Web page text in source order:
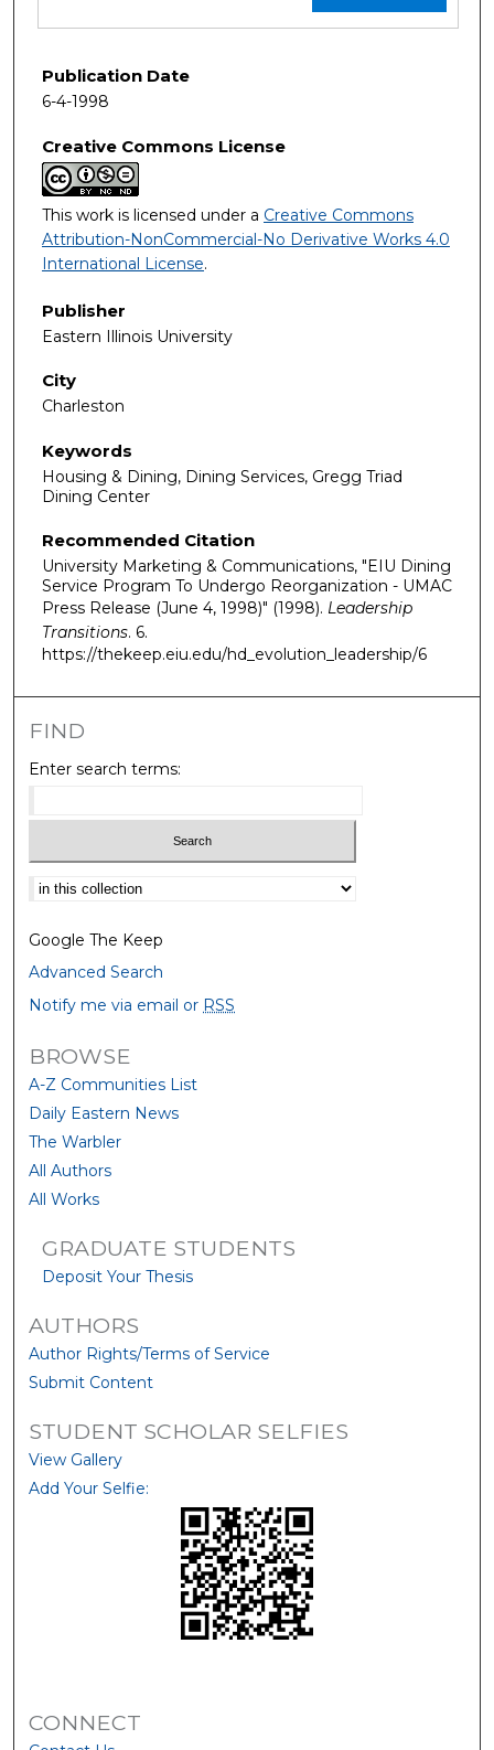
Publication Date
6-4-1998
Creative Commons License
This work is licensed under a Creative Commons
Attribution-NonCommercial-No Derivative Works 4.0
International License.
Publisher
Eastern Illinois University
City
Charleston
Keywords
Housing & Dining, Dining Services, Gregg Triad
Dining Center
Recommended Citation
University Marketing & Communications, "EIU Dining
Service Program To Undergo Reorganization - UMAC
Press Release (June 4, 1998)" (1998). Leadership
Transitions. 6.
https://thekeep.eiu.edu/hd_evolution_leadership/6
FIND
Enter search terms:
Select context to search:
Google The Keep
Advanced Search
Notify me via email or RSS
BROWSE
A-Z Communities List
Daily Eastern News
The Warbler
All Authors
All Works
GRADUATE STUDENTS
Deposit Your Thesis
AUTHORS
Author Rights/Terms of Service
Submit Content
STUDENT SCHOLAR SELFIES
View Gallery
Add Your Selfie:
CONNECT